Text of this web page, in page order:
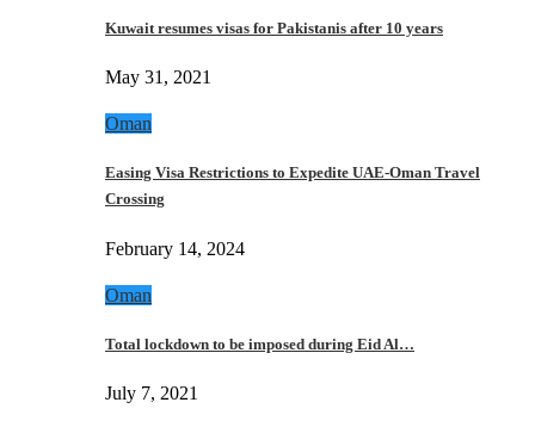
Kuwait resumes visas for Pakistanis after 10 years
May 31, 2021
Oman
Easing Visa Restrictions to Expedite UAE-Oman Travel
Crossing
February 14, 2024
Oman
Total lockdown to be imposed during Eid Al…
July 7, 2021